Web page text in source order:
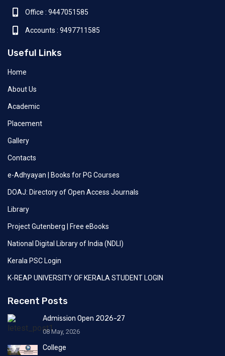
Office : 9447051585
Accounts : 9497711585
Useful Links
Home
About Us
Academic
Placement
Gallery
Contacts
e-Adhyayan | Books for PG Courses
DOAJ: Directory of Open Access Journals
Library
Project Gutenberg | Free eBooks
National Digital Library of India (NDLI)
Kerala PSC Login
K-REAP UNIVERSITY OF KERALA STUDENT LOGIN
Recent Posts
Admission Open 2026-27
08 May, 2026
College